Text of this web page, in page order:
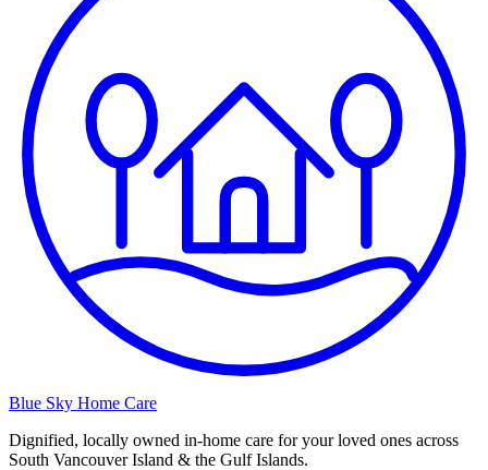
Blue Sky Home Care
Dignified, locally owned in-home care for your loved ones across
South Vancouver Island & the Gulf Islands.